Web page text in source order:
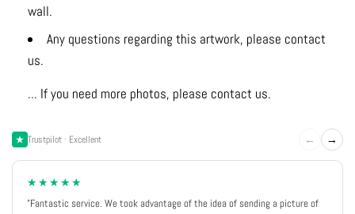
wall.
Any questions regarding this artwork, please contact
us.
... If you need more photos, please contact us.
Trustpilot · Excellent ← →
★★★★★
"Fantastic service. We took advantage of the idea of sending a picture of